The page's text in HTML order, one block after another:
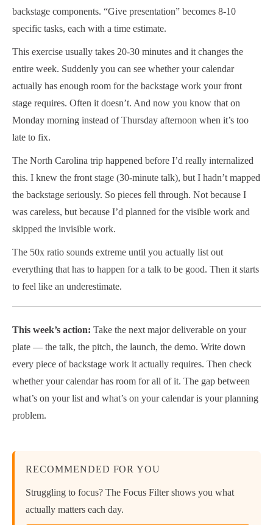
backstage components. “Give presentation” becomes 8-10
specific tasks, each with a time estimate.
This exercise usually takes 20-30 minutes and it changes the
entire week. Suddenly you can see whether your calendar
actually has enough room for the backstage work your front
stage requires. Often it doesn’t. And now you know that on
Monday morning instead of Thursday afternoon when it’s too
late to fix.
The North Carolina trip happened before I’d really internalized
this. I knew the front stage (30-minute talk), but I hadn’t mapped
the backstage seriously. So pieces fell through. Not because I
was careless, but because I’d planned for the visible work and
skipped the invisible work.
The 50x ratio sounds extreme until you actually list out
everything that has to happen for a talk to be good. Then it starts
to feel like an underestimate.
This week’s action: Take the next major deliverable on your
plate — the talk, the pitch, the launch, the demo. Write down
every piece of backstage work it actually requires. Then check
whether your calendar has room for all of it. The gap between
what’s on your list and what’s on your calendar is your planning
problem.
RECOMMENDED FOR YOU
Struggling to focus? The Focus Filter shows you what
actually matters each day.